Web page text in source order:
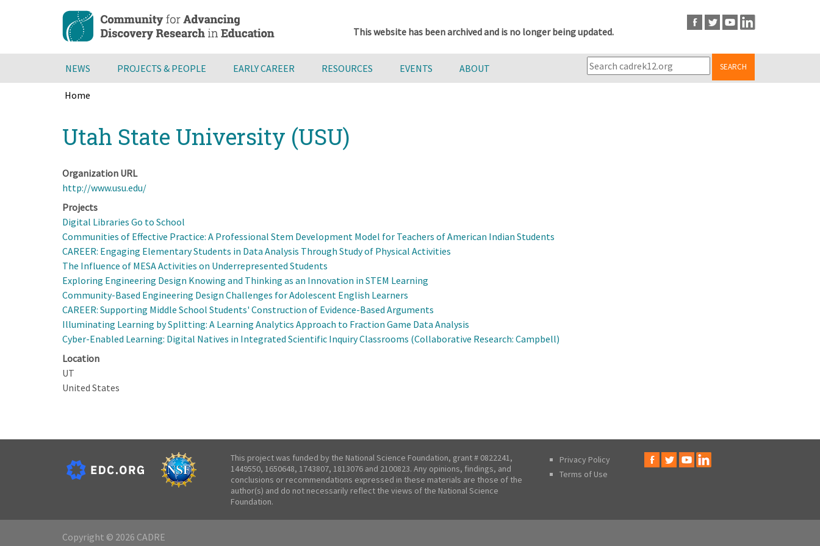
content
This website has been archived and is no longer being updated.
NEWS PROJECTS & PEOPLE EARLY CAREER RESOURCES EVENTS ABOUT SEARCH
Home
to
top
Utah State University (USU)
Organization URL
http://www.usu.edu/
Projects
Digital Libraries Go to School
Communities of Effective Practice: A Professional Stem Development Model for Teachers of American Indian Students
CAREER: Engaging Elementary Students in Data Analysis Through Study of Physical Activities
The Influence of MESA Activities on Underrepresented Students
Exploring Engineering Design Knowing and Thinking as an Innovation in STEM Learning
Community-Based Engineering Design Challenges for Adolescent English Learners
CAREER: Supporting Middle School Students' Construction of Evidence-Based Arguments
Illuminating Learning by Splitting: A Learning Analytics Approach to Fraction Game Data Analysis
Cyber-Enabled Learning: Digital Natives in Integrated Scientific Inquiry Classrooms (Collaborative Research: Campbell)
Location
UT
United States
This project was funded by the National Science Foundation, grant # 0822241,
1449550, 1650648, 1743807, 1813076 and 2100823. Any opinions, findings, and
conclusions or recommendations expressed in these materials are those of the
author(s) and do not necessarily reflect the views of the National Science
Foundation.
Privacy Policy
Terms of Use
Copyright © 2026 CADRE